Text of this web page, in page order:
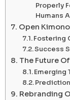
Properly
Humans
Open
Fostering
Success
The Future
Emerging
Rebranding